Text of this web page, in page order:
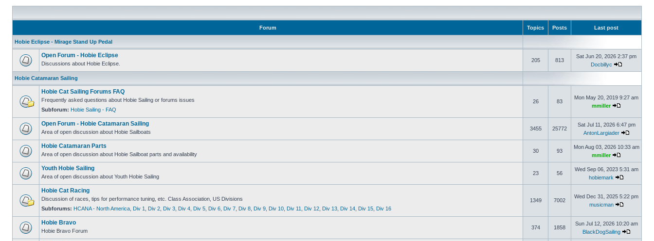
Forum Topics Posts Last post
Hobie Eclipse - Mirage Stand Up Pedal
Open Forum - Hobie Eclipse
Discussions about Hobie Eclipse.
205 813
Sat Jun 20, 2026 2:37 pm
Docbillyc
Hobie Catamaran Sailing
Hobie Cat Sailing Forums FAQ
Frequently asked questions about Hobie Sailing or forums issues
Subforum: Hobie Sailing - FAQ
26 83
Mon May 20, 2019 9:27 am
mmiller
Open Forum - Hobie Catamaran Sailing
Area of open discussion about Hobie Sailboats
3455 25772
Sat Jul 11, 2026 6:47 pm
AntonLargiader
Hobie Catamaran Parts
Area of open discussion about Hobie Sailboat parts and availability
30 93
Mon Aug 03, 2026 10:33 am
mmiller
Youth Hobie Sailing
Area of open discussion about Youth Hobie Sailing
23 56
Wed Sep 06, 2023 5:31 am
hobiemark
Hobie Cat Racing
Discussion of races, tips for performance tuning, etc. Class Association, US Divisions
Subforums: HCANA - North America Div 1 Div 2 Div 3 Div 4 Div 5 Div 6 Div 7 Div 8 Div 9 Div 10 Div 11 Div 12 Div 13 Div 14 Div 15 Div 16
1349 7002
Wed Dec 31, 2025 5:22 pm
musicman
Hobie Bravo
Hobie Bravo Forum
374 1858
Sun Jul 12, 2026 10:20 am
BlackDogSailing